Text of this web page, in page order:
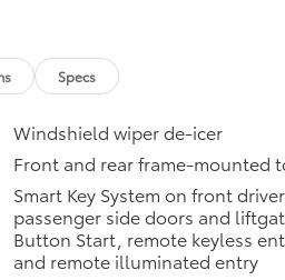
hitches and help complete
trailer balls include built-in
or exceed all industry towing
emblem overlay is engineered
customize in minutes.
clean badges
Specs
Windshield wiper de-icer
Front and rear frame-mounted
Smart Key System on front
passenger side doors and
Button Start, remote keyless
and remote illuminated entry